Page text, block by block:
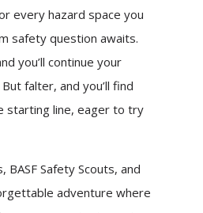
every hazard space you
safety question awaits.
you’ll continue your
falter, and you’ll find
starting line, eager to try
BASF Safety Scouts, and
adventure where